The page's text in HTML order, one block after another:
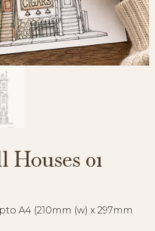
01
A4 (210mm (w) x 297mm